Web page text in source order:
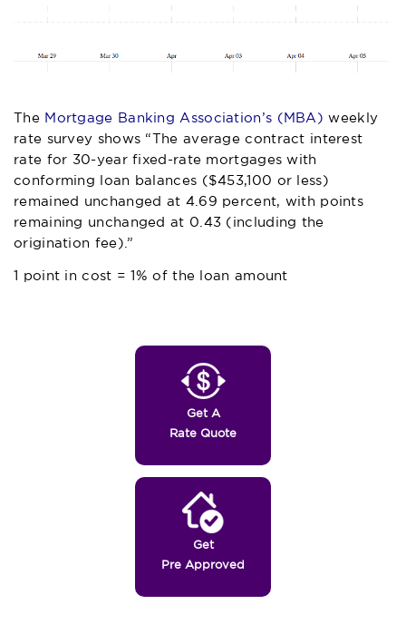
The Mortgage Banking Association’s (MBA) weekly
rate survey shows “The average contract interest
rate for 30-year fixed-rate mortgages with
conforming loan balances ($453,100 or less)
remained unchanged at 4.69 percent, with points
remaining unchanged at 0.43 (including the
origination fee).”
1 point in cost = 1% of the loan amount
Get A
Rate Quote
Get
Pre Approved